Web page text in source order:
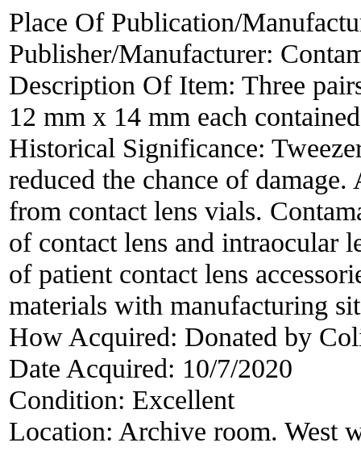
Place Of Publication/
Publisher/Manufacturer:
Description Of Item: Three
12 mm x 14 mm each
Historical Significance:
reduced the chance of
from contact lens vials.
of contact lens and intraocular
of patient contact lens
materials with manufacturing
How Acquired: Donated by
Date Acquired: 10/7/2020
Condition: Excellent
Location: Archive room. West